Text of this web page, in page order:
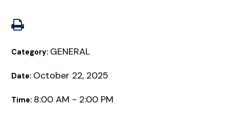
Category: GENERAL
Date: October 22, 2025
Time: 8:00 AM - 2:00 PM